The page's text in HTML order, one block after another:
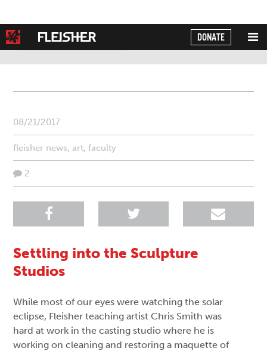
Translate
DONATE
08/21/2017
fleisher news,art,faculty
2
Settling into the Sculpture
Studios
While most of our eyes were watching the solar
eclipse, Fleisher teaching artist Chris Smith was
hard at work in the casting studio where he is
working on cleaning and restoring a maquette of